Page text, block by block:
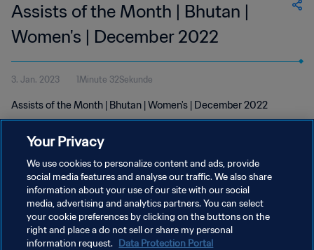
Assists of the Month | Bhutan |
Women's | December 2022
3. Jan. 2023 1Minute 32Sekunde
Assists of the Month | Bhutan | Women's | December 2022
DATENSCHUTZ
NUTZUNGSBEDINGUNGEN
Your Privacy
We use cookies to personalize content and ads, provide
social media features and analyse our traffic. We also share
information about your use of our site with our social
media, advertising and analytics partners. You can select
your cookie preferences by clicking on the buttons on the
right and place a do not sell or share my personal
information request. Data Protection Portal